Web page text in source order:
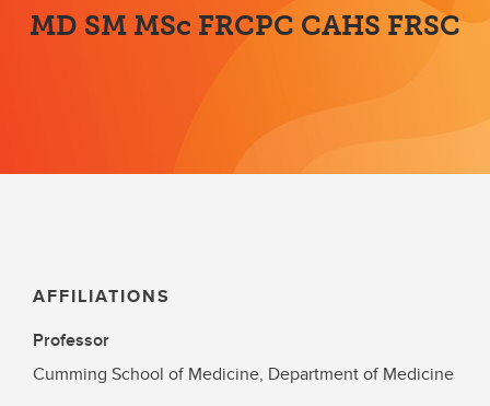
MD SM MSc FRCPC CAHS FRSC
AFFILIATIONS
Professor
Cumming School of Medicine, Department of Medicine